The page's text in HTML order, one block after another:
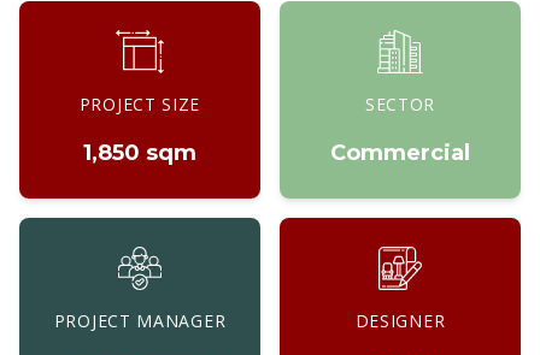
PROJECT SIZE
1,850 sqm
SECTOR
Commercial
PROJECT MANAGER DESIGNER